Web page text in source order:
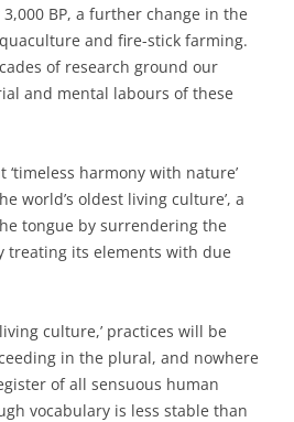
BP, a further change in the
and fire-stick farming.
of research ground our
and mental labours of these
‘timeless harmony with nature’
world’s oldest living culture’, a
tongue by surrendering the
treating its elements with due
culture,’ practices will be
in the plural, and nowhere
of all sensuous human
vocabulary is less stable than